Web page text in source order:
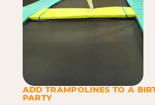
ADD TRAMPOLINES TO A
PARTY